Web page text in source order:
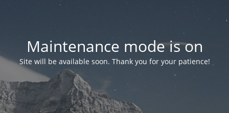
Maintenance mode is on
Site will be available soon. Thank you for your patience!